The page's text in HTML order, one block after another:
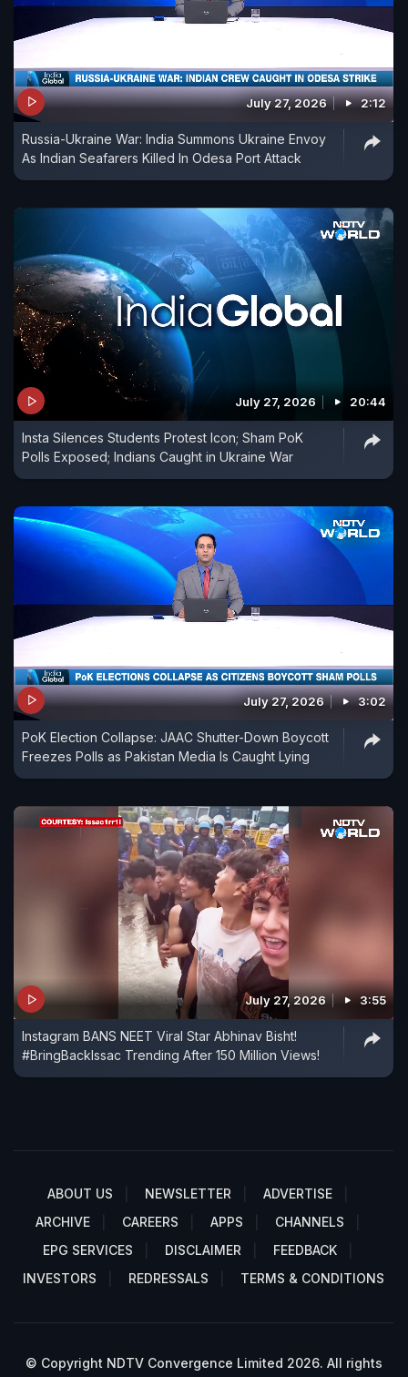
July 27, 2026 2:12
Russia-Ukraine War: India Summons Ukraine Envoy
As Indian Seafarers Killed In Odesa Port Attack
July 27, 2026 20:44
Insta Silences Students Protest Icon; Sham PoK
Polls Exposed; Indians Caught in Ukraine War
July 27, 2026 3:02
PoK Election Collapse: JAAC Shutter-Down Boycott
Freezes Polls as Pakistan Media Is Caught Lying
July 27, 2026 3:55
Instagram BANS NEET Viral Star Abhinav Bisht!
#BringBackIssac Trending After 150 Million Views!
ABOUT US NEWSLETTER
ADVERTISE
ARCHIVE
CAREERS APPS
CHANNELS
EPG SERVICES
DISCLAIMER
FEEDBACK
INVESTORS
REDRESSALS TERMS & CONDITIONS
© Copyright NDTV Convergence Limited 2026. All rights